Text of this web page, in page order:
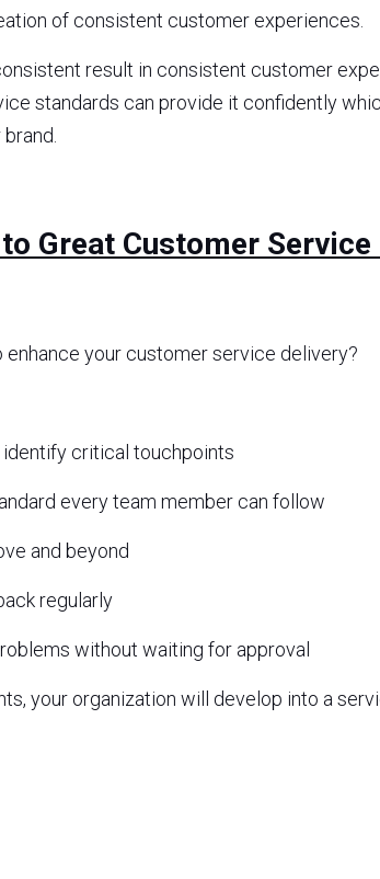
of consistent customer experiences.
result in consistent customer
standards can provide it confidently
Great Customer Service
your customer service delivery?
critical touchpoints
every team member can follow
and beyond
regularly
without waiting for approval
your organization will develop into a